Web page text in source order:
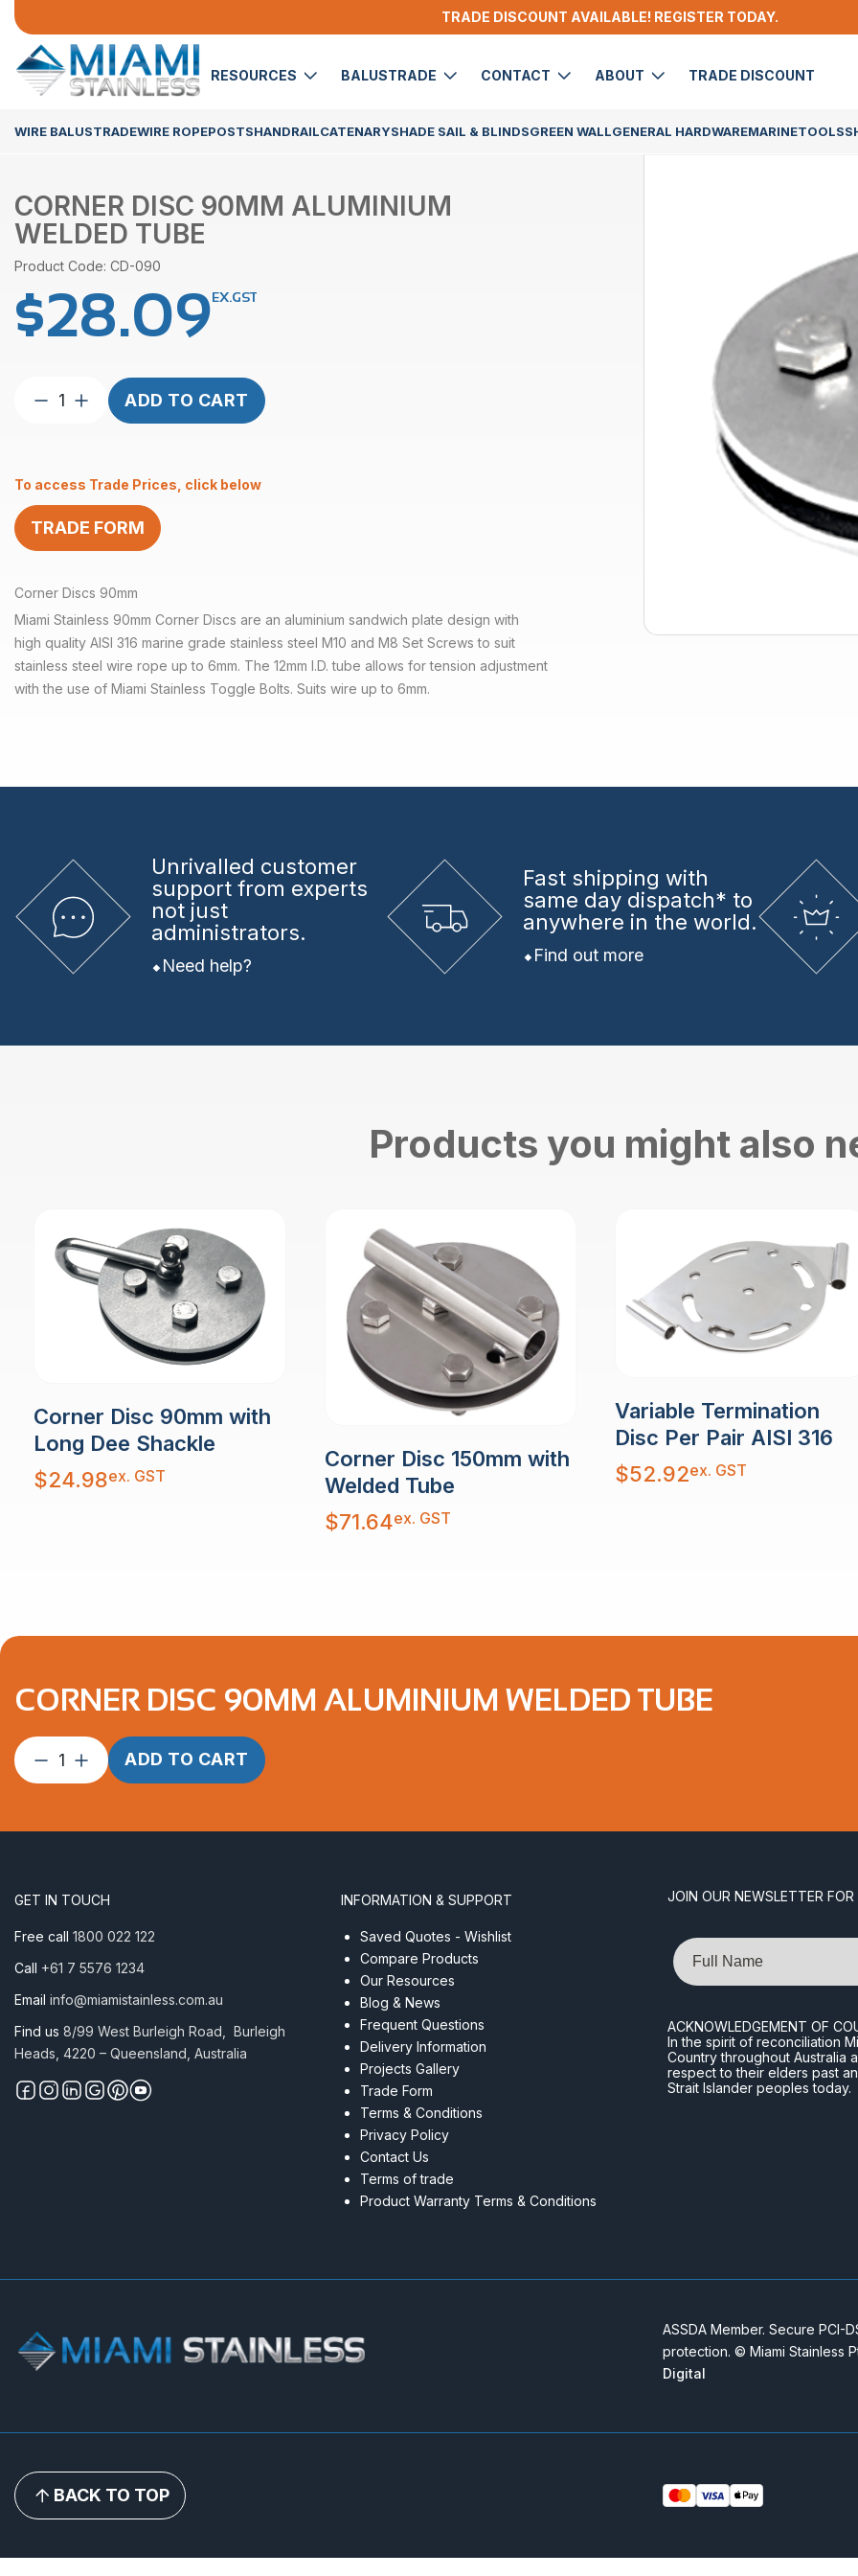
TRADE DISCOUNT AVAILABLE! REGISTER TODAY.
RESOURCES BALUSTRADE CONTACT ABOUT TRADE DISCOUNT
WIRE BALUSTRADEWIRE ROPEPOSTSHANDRAILCATENARYSHADE SAIL & BLINDSGREEN WALLGENERAL HARDWAREMARINETOOLS
CORNER DISC 90MM ALUMINIUM
WELDED TUBE
Product Code: CD-090
$28.09EX.GST
Corner
Welded
Tube
quantity
ADD TO CART
To access Trade Prices, click below
TRADE FORM
Corner Discs 90mm
Miami Stainless 90mm Corner Discs are an aluminium sandwich plate design with
high quality AISI 316 marine grade stainless steel M10 and M8 Set Screws to suit
stainless steel wire rope up to 6mm. The 12mm I.D. tube allows for tension adjustment
with the use of Miami Stainless Toggle Bolts. Suits wire up to 6mm.
Unrivalled customer
support from experts
not just
administrators.
Need help?
Fast shipping with
same day dispatch* to
anywhere in the world.
Find out more
Products you might also
Corner Disc 90mm with
Long Dee Shackle
$24.98ex. GST
Corner Disc 150mm with
Welded Tube
$71.64ex. GST
Variable Termination
Disc Per Pair AISI 316
$52.92ex. GST
CORNER DISC 90MM ALUMINIUM WELDED TUBE
Corner
Disc
quantity
ADD TO CART
GET IN TOUCH
Free call 1800 022 122
Call +61 7 5576 1234
Email info@miamistainless.com.au
Find us 8/99 West Burleigh Road, Burleigh
Heads, 4220 – Queensland, Australia
INFORMATION & SUPPORT
Saved Quotes - Wishlist
Compare Products
Our Resources
Blog & News
Frequent Questions
Delivery Information
Projects Gallery
Trade Form
Terms & Conditions
Privacy Policy
Contact Us
Terms of trade
Product Warranty Terms & Conditions
JOIN OUR NEWSLETTER
Name
ACKNOWLEDGEMENT OF
In the spirit of reconciliation
Country throughout Australia
respect to their elders past
Strait Islander peoples today.
ASSDA Member. Secure PCI-
protection. © Miami Stainless
Digital
BACK TO TOP